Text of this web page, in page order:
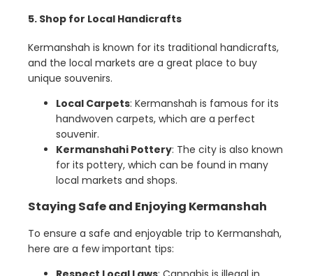
5. Shop for Local Handicrafts
Kermanshah is known for its traditional handicrafts,
and the local markets are a great place to buy
unique souvenirs.
Local Carpets: Kermanshah is famous for its
handwoven carpets, which are a perfect
souvenir.
Kermanshahi Pottery: The city is also known
for its pottery, which can be found in many
local markets and shops.
Staying Safe and Enjoying Kermanshah
To ensure a safe and enjoyable trip to Kermanshah,
here are a few important tips: